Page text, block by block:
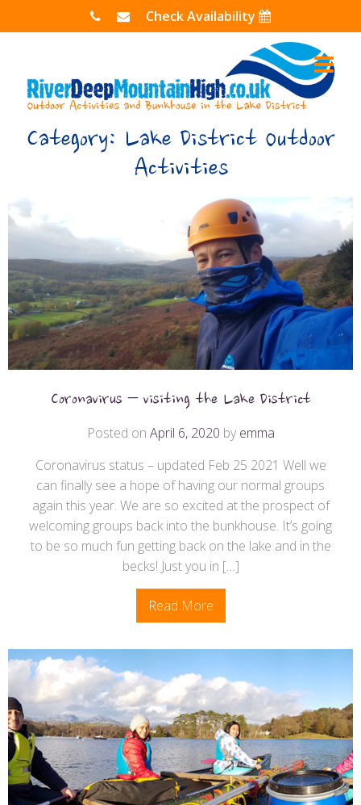
Skip
to
Check Availability
Category: Lake District Outdoor
Activities
Coronavirus – visiting the Lake District
Posted on April 6, 2020 by emma
Coronavirus status – updated Feb 25 2021 Well we
can finally see a hope of having our normal groups
again this year. We are so excited at the prospect of
welcoming groups back into the bunkhouse. It’s going
to be so much fun getting back on the lake and in the
becks! Just you in […]
Read More